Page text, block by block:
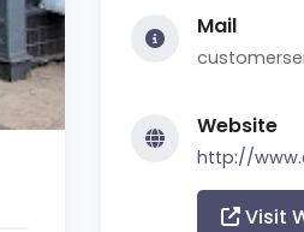
Mail
Website
http://
Visit